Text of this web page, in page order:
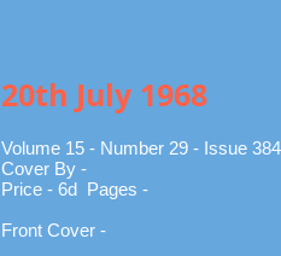
20th July 1968
Volume 15 - Number 29 - Issue 384
Cover By -
Price - 6d Pages -
Front Cover -